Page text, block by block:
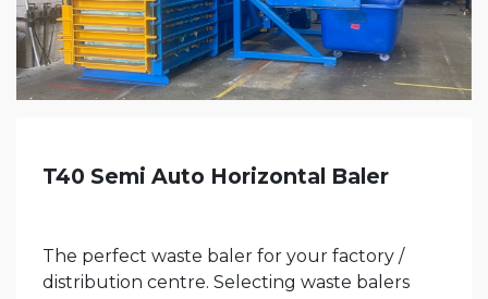
T40 Semi Auto Horizontal Baler
The perfect waste baler for your factory /
distribution centre. Selecting waste balers